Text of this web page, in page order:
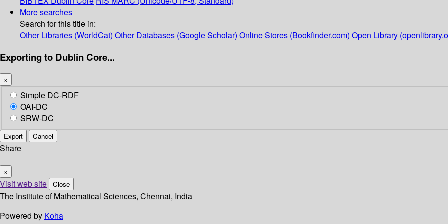
More searches
Search for this title in:
Other Libraries (WorldCat) Other Databases (Google Scholar) Online Stores (Bookfinder.com) Open Library
Exporting to Dublin Core...
×
Simple DC-RDF
OAI-DC
SRW-DC
Export Cancel
Share
×
Visit web site Close
The Institute of Mathematical Sciences, Chennai, India
Powered by Koha